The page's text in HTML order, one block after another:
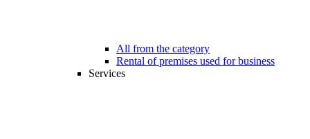
All from the category
Rental of premises used for business
Services